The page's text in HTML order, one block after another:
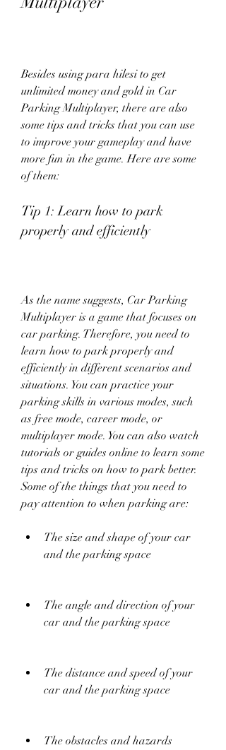
Besides using para hilesi to get
unlimited money and gold in Car
Parking Multiplayer, there are also
some tips and tricks that you can use
to improve your gameplay and have
more fun in the game. Here are some
of them:
Tip 1: Learn how to park
properly and efficiently
As the name suggests, Car Parking
Multiplayer is a game that focuses on
car parking. Therefore, you need to
learn how to park properly and
efficiently in different scenarios and
situations. You can practice your
parking skills in various modes, such
as free mode, career mode, or
multiplayer mode. You can also watch
tutorials or guides online to learn some
tips and tricks on how to park better.
Some of the things that you need to
pay attention to when parking are:
The size and shape of your car
and the parking space
The angle and direction of your
car and the parking space
The distance and speed of your
car and the parking space
The obstacles and hazards